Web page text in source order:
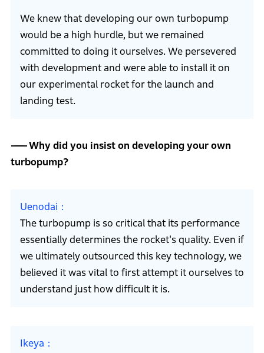
We knew that developing our own turbopump
would be a high hurdle, but we remained
committed to doing it ourselves. We persevered
with development and were able to install it on
our experimental rocket for the launch and
landing test.
Why did you insist on developing your own
turbopump?
Uenodai
The turbopump is so critical that its performance
essentially determines the rocket's quality. Even if
we ultimately outsourced this key technology, we
believed it was vital to first attempt it ourselves to
understand just how difficult it is.
Ikeya